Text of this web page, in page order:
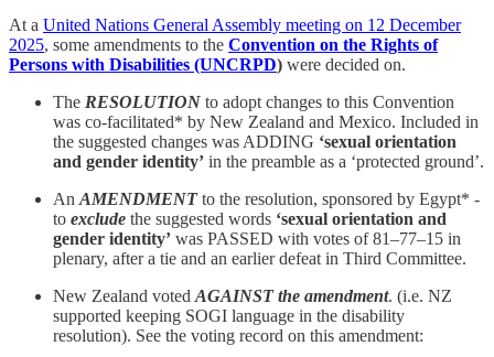
At a United Nations General Assembly meeting on 12 December
2025, some amendments to the Convention on the Rights of
Persons with Disabilities (UNCRPD) were decided on.
The RESOLUTION to adopt changes to this Convention
was co-facilitated* by New Zealand and Mexico. Included in
the suggested changes was ADDING ‘sexual orientation
and gender identity’ in the preamble as a ‘protected ground’.
An AMENDMENTto the resolution, sponsored by Egypt* -
to exclude the suggested words ‘sexual orientation and
gender identity’ was PASSED with votes of 81–77–15 in
plenary, after a tie and an earlier defeat in Third Committee.
New Zealand voted AGAINST the amendment. (i.e. NZ
supported keeping SOGI language in the disability
resolution). See the voting record on this amendment: